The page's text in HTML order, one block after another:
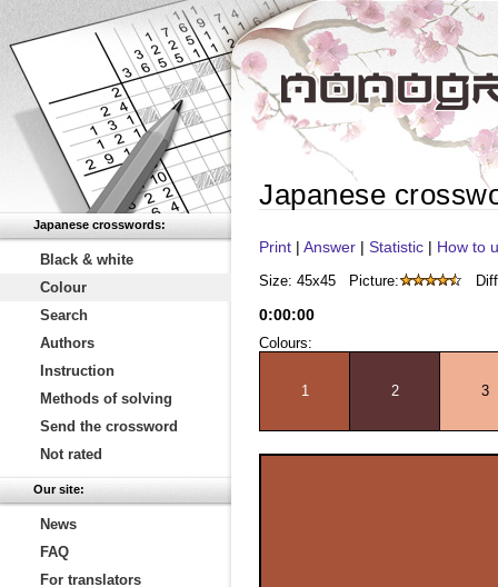
Japanese crosswords:
Black & white
Colour
Search
Authors
Instruction
Methods of solving
Send the crossword
Not rated
Our site:
News
FAQ
For translators
Japanese
Print | Answer | Statistic | How to
Size: 45x45 Picture:
0:00:00
Colours:
1 2 3